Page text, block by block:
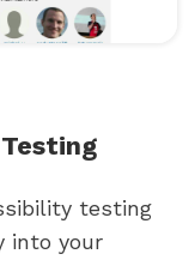
testing
into your